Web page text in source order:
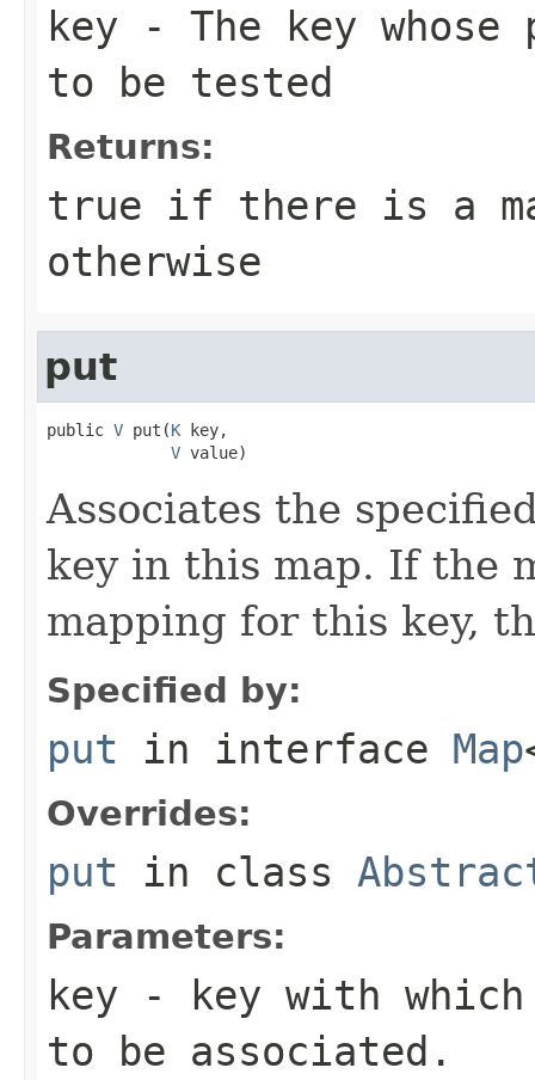
key - The key
to be tested
Returns:
true if there is a
otherwise
put
public V put(K key,
V value)
Associates the
key in this map. If the
mapping for this key,
Specified by:
put in interface Map
Overrides:
put in class
Parameters:
key - key with
to be associated.